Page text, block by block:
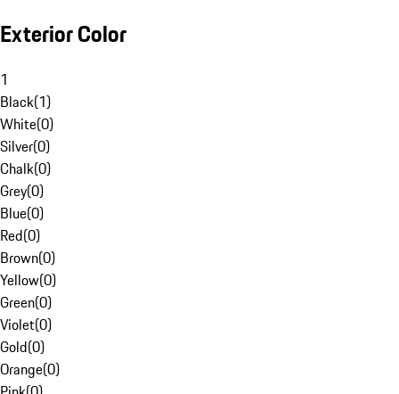
Exterior Color
1
Black(1)
White(0)
Silver(0)
Chalk(0)
Grey(0)
Blue(0)
Red(0)
Brown(0)
Yellow(0)
Green(0)
Violet(0)
Gold(0)
Orange(0)